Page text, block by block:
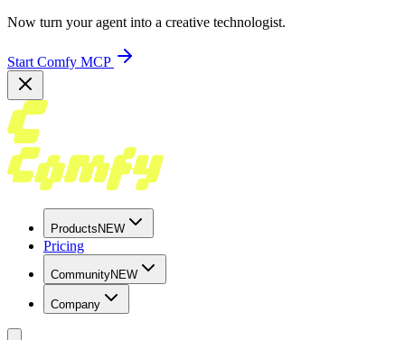
Now turn your agent into a creative technologist.
Start Comfy MCP
Products NEW
Pricing
CommunityNEW
Company